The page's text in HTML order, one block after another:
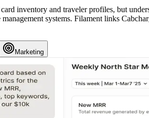
inventory and traveler profiles, but
systems. Filament links
Marketing